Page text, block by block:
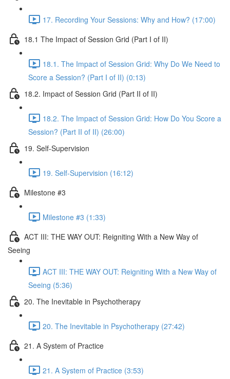
17. Recording Your Sessions: Why and How? (17:00)
18.1 The Impact of Session Grid (Part I of II)
18.1. The Impact of Session Grid: Why Do We Need to
Score a Session? (Part I of II) (0:13)
18.2. Impact of Session Grid (Part II of II)
18.2. The Impact of Session Grid: How Do You Score a
Session? (Part II of II) (26:00)
19. Self-Supervision
19. Self-Supervision (16:12)
Milestone #3
Milestone #3 (1:33)
ACT III: THE WAY OUT: Reigniting With a New Way of
Seeing
ACT III: THE WAY OUT: Reigniting With a New Way of
Seeing (5:36)
20. The Inevitable in Psychotherapy
20. The Inevitable in Psychotherapy (27:42)
21. A System of Practice
21. A System of Practice (3:53)